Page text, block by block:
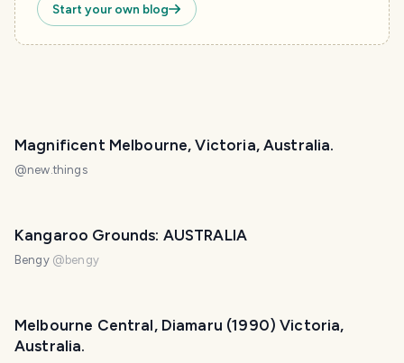
Start your own blog
Magnificent Melbourne, Victoria, Australia.
@new.things
Kangaroo Grounds: AUSTRALIA
Bengy @ bengy
Melbourne Central, Diamaru (1990) Victoria,
Australia.